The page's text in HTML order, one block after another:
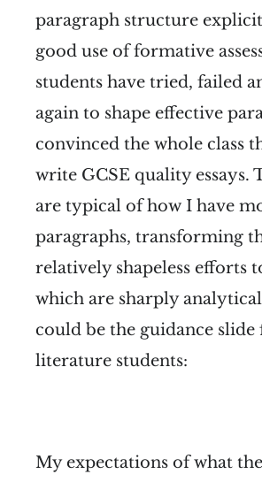
paragraph structure
good use of formative
students have tried, failed
again to shape effective
convinced the whole class
write GCSE quality essays.
are typical of how I have
paragraphs, transforming
relatively shapeless efforts
which are sharply
could be the guidance slide
literature students:
My expectations of what